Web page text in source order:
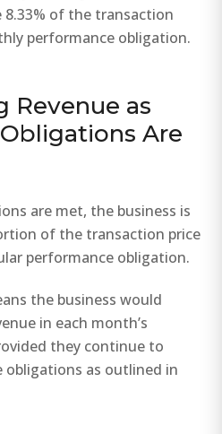
of the transaction
performance obligation.
Revenue as
Are
are met, the business is
of the transaction price
performance obligation.
the business would
in each month’s
they continue to
as outlined in